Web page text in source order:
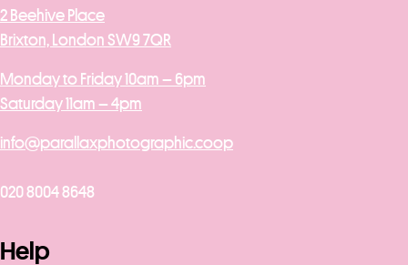
2 Beehive Place
Brixton, London SW9 7QR
Monday to Friday 10am – 6pm
Saturday 11am – 4pm
info@parallaxphotographic.coop
020 8004 8648
Help